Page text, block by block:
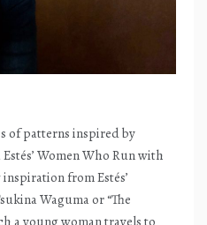
of patterns inspired by
Women Who Run with
from Estés’
Waguma or “The